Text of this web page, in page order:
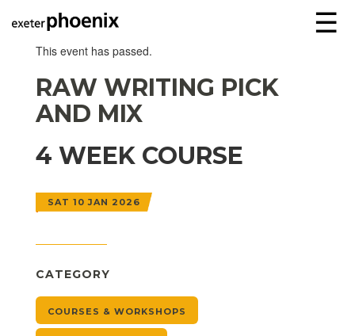
☰
This event has passed.
RAW WRITING PICK
AND MIX
4 WEEK COURSE
SAT 10 JAN 2026
CATEGORY
COURSES & WORKSHOPS